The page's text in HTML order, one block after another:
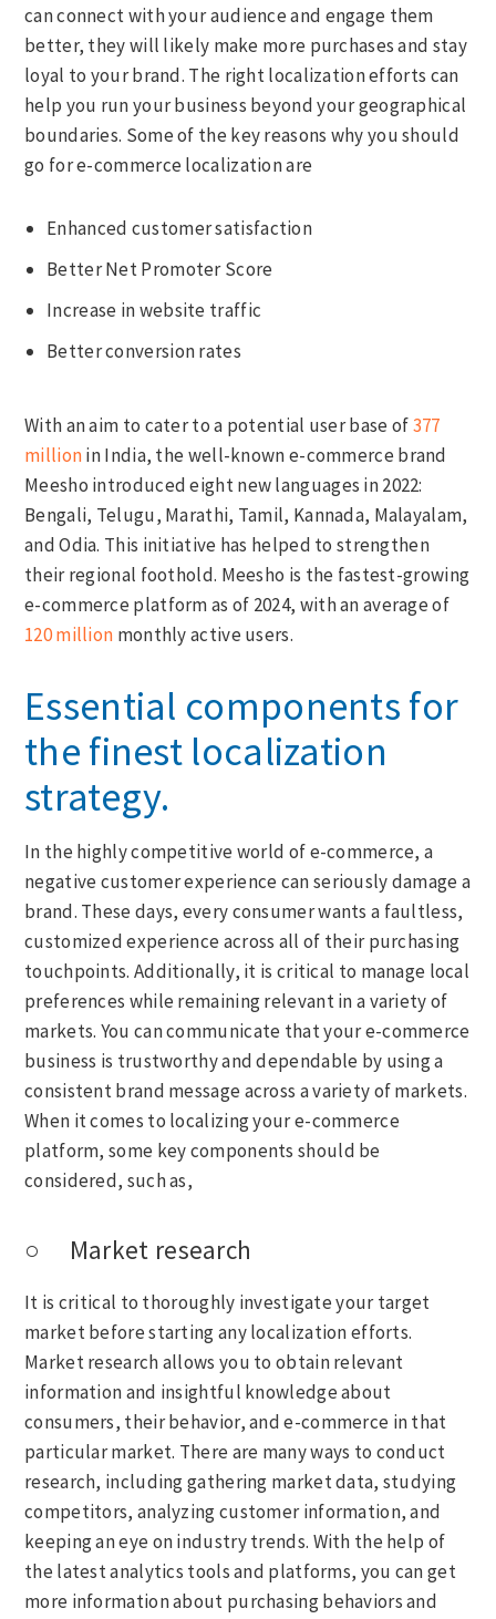
can connect with your audience and engage them
better, they will likely make more purchases and stay
loyal to your brand. The right localization efforts can
help you run your business beyond your geographical
boundaries. Some of the key reasons why you should
go for e-commerce localization are
Enhanced customer satisfaction
Better Net Promoter Score
Increase in website traffic
Better conversion rates
With an aim to cater to a potential user base of377
millionin India, the well-known e-commerce brand
Meesho introduced eight new languages in 2022:
Bengali, Telugu, Marathi, Tamil, Kannada, Malayalam,
and Odia. This initiative has helped to strengthen
their regional foothold. Meesho is the fastest-growing
e-commerce platform as of 2024, with an average of
120 million monthly active users.
Essential components for
the finest localization
strategy.
In the highly competitive world of e-commerce, a
negative customer experience can seriously damage a
brand. These days, every consumer wants a faultless,
customized experience across all of their purchasing
touchpoints. Additionally, it is critical to manage local
preferences while remaining relevant in a variety of
markets. You can communicate that your e-commerce
business is trustworthy and dependable by using a
consistent brand message across a variety of markets.
When it comes to localizing your e-commerce
platform, some key components should be
considered, such as,
○ Market research
It is critical to thoroughly investigate your target
market before starting any localization efforts.
Market research allows you to obtain relevant
information and insightful knowledge about
consumers, their behavior, and e-commerce in that
particular market. There are many ways to conduct
research, including gathering market data, studying
competitors, analyzing customer information, and
keeping an eye on industry trends. With the help of
the latest analytics tools and platforms, you can get
more information about purchasing behaviors and